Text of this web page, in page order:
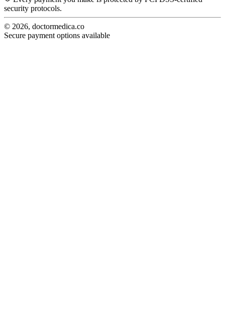
security protocols.
© 2026, doctormedica.co
Secure payment options available